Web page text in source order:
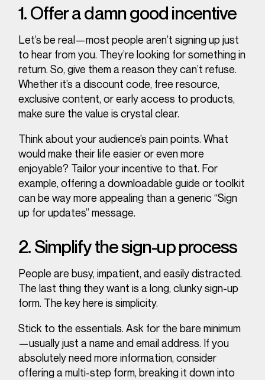
1. Offer adamn goodincentive
Let’s be real—most people aren’t signing up just
to hear from you. They’re looking for something in
return. So, give them a reason they can’t refuse.
Whether it’s a discount code, free resource,
exclusive content, or early access to products,
make sure the value is crystal clear.
Think about your audience’s pain points. What
would make their life easier or even more
enjoyable? Tailor your incentive to that. For
example, offering a downloadable guide or toolkit
can be way more appealing than a generic “Sign
up for updates” message.
2. Simplify the sign-up process
People are busy, impatient, and easily distracted.
The last thing they want is a long, clunky sign-up
form. The key here is simplicity.
Stick to the essentials. Ask for the bare minimum
—usually just a name and email address. If you
absolutely need more information, consider
offering a multi-step form, breaking it down into